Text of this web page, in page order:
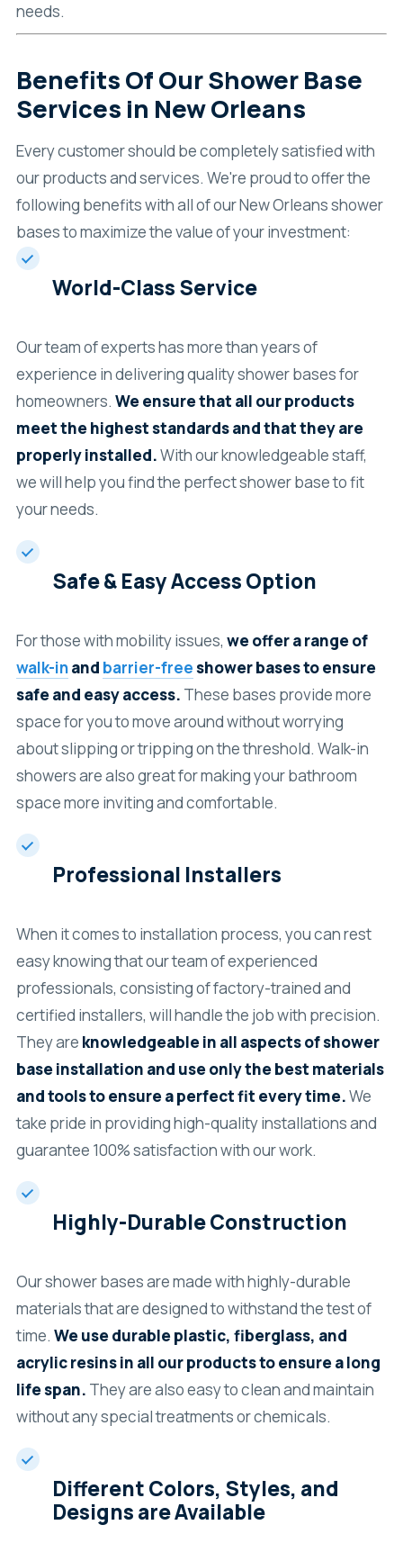
needs.
Benefits Of Our Shower Base
Services in New Orleans
Every customer should be completely satisfied with
our products and services. We're proud to offer the
following benefits with all of our New Orleans shower
bases to maximize the value of your investment:
World-Class Service
Our team of experts has more than years of
experience in delivering quality shower bases for
homeowners. We ensure that all our products
meet the highest standards and that they are
properly installed.With our knowledgeable staff,
we will help you find the perfect shower base to fit
your needs.
Safe & Easy Access Option
For those with mobility issues, we offer a range of
walk-inand barrier-free shower bases to ensure
safe and easy access. These bases provide more
space for you to move around without worrying
about slipping or tripping on the threshold. Walk-in
showers are also great for making your bathroom
space more inviting and comfortable.
Professional Installers
When it comes to installation process, you can rest
easy knowing that our team of experienced
professionals, consisting of factory-trained and
certified installers, will handle the job with precision.
They are knowledgeable in all aspects of shower
base installation and use only the best materials
and tools to ensure a perfect fit every time.We
take pride in providing high-quality installations and
guarantee 100% satisfaction with our work.
Highly-Durable Construction
Our shower bases are made with highly-durable
materials that are designed to withstand the test of
time. We use durable plastic, fiberglass, and
acrylic resins in all our products to ensure a long
life span. They are also easy to clean and maintain
without any special treatments or chemicals.
Different Colors, Styles, and
Designs are Available